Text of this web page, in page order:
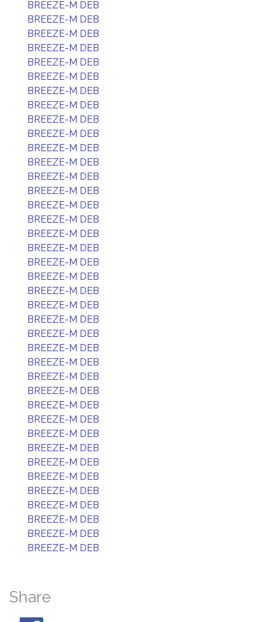
BREEZE-M DEB
BREEZE-M DEB
BREEZE-M DEB
BREEZE-M DEB
BREEZE-M DEB
BREEZE-M DEB
BREEZE-M DEB
BREEZE-M DEB
BREEZE-M DEB
BREEZE-M DEB
BREEZE-M DEB
BREEZE-M DEB
BREEZE-M DEB
BREEZE-M DEB
BREEZE-M DEB
BREEZE-M DEB
BREEZE-M DEB
BREEZE-M DEB
BREEZE-M DEB
BREEZE-M DEB
BREEZE-M DEB
BREEZE-M DEB
BREEZE-M DEB
BREEZE-M DEB
BREEZE-M DEB
BREEZE-M DEB
BREEZE-M DEB
BREEZE-M DEB
BREEZE-M DEB
BREEZE-M DEB
BREEZE-M DEB
BREEZE-M DEB
BREEZE-M DEB
BREEZE-M DEB
BREEZE-M DEB
BREEZE-M DEB
BREEZE-M DEB
BREEZE-M DEB
BREEZE-M DEB
Share